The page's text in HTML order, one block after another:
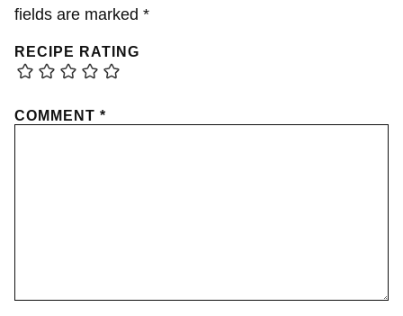
fields are marked *
RECIPE RATING
COMMENT *